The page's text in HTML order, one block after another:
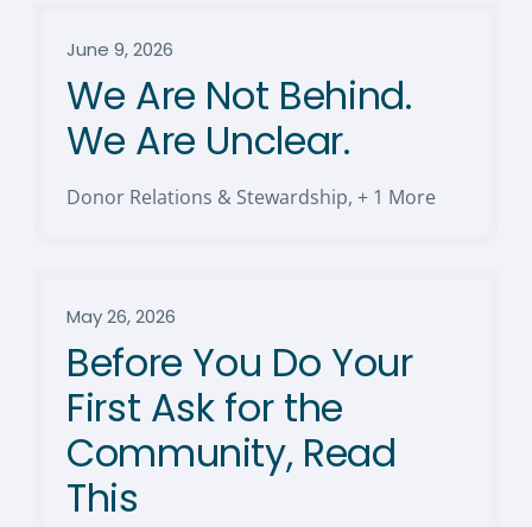
June 9, 2026
We Are Not Behind.
We Are Unclear.
Donor Relations & Stewardship, + 1 More
May 26, 2026
Before You Do Your
First Ask for the
Community, Read
This